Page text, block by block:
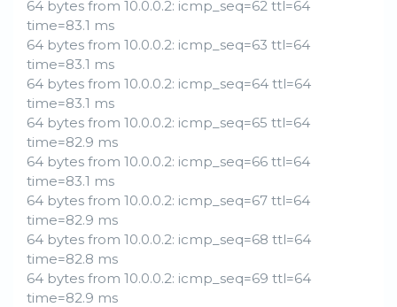
64 bytes from 10.0.0.2: icmp_seq=62 ttl=64
time=83.1 ms
64 bytes from 10.0.0.2: icmp_seq=63 ttl=64
time=83.1 ms
64 bytes from 10.0.0.2: icmp_seq=64 ttl=64
time=83.1 ms
64 bytes from 10.0.0.2: icmp_seq=65 ttl=64
time=82.9 ms
64 bytes from 10.0.0.2: icmp_seq=66 ttl=64
time=83.1 ms
64 bytes from 10.0.0.2: icmp_seq=67 ttl=64
time=82.9 ms
64 bytes from 10.0.0.2: icmp_seq=68 ttl=64
time=82.8 ms
64 bytes from 10.0.0.2: icmp_seq=69 ttl=64
time=82.9 ms